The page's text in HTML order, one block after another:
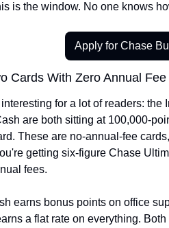
is the window. No one knows
Apply for Chase
Cards With Zero Annual Fee
for a lot of readers: the
are both sitting at 100,000-
These are no-annual-fee
getting six-figure Chase
fees.
earns bonus points on office
a flat rate on everything.